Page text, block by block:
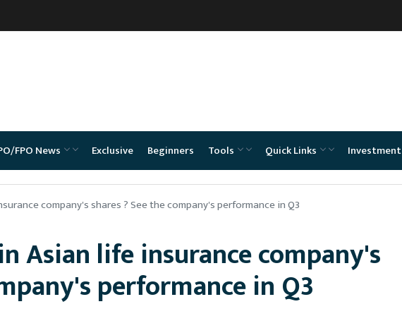
FPO News Exclusive Beginners Tools Quick Links Investment
company's shares ? See the company's performance in Q3
Asian life insurance company's
performance in Q3